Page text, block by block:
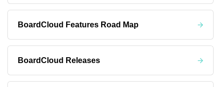
BoardCloud Features Road Map
BoardCloud Releases